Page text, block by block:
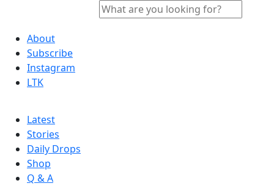
About
Subscribe
Instagram
LTK
Latest
Stories
Daily Drops
Shop
Q & A